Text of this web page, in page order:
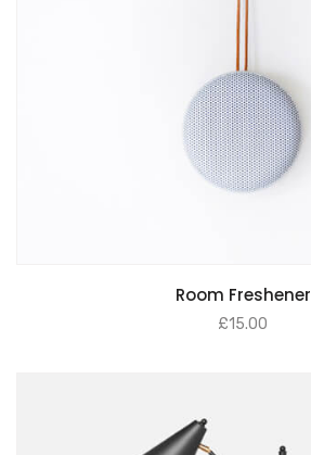
Room Freshener
£15.00